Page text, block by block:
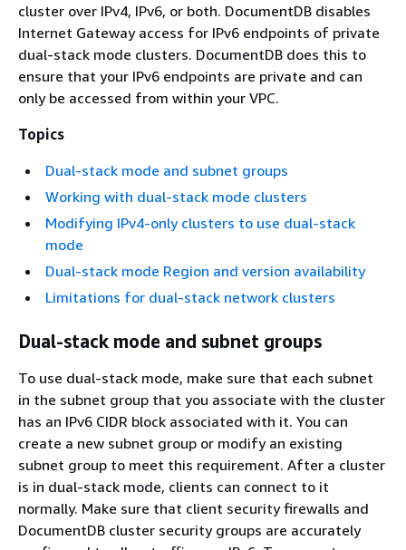
cluster over IPv4, IPv6, or both. DocumentDB disables
Internet Gateway access for IPv6 endpoints of private
dual-stack mode clusters. DocumentDB does this to
ensure that your IPv6 endpoints are private and can
only be accessed from within your VPC.
Topics
Dual-stack mode and subnet groups
Working with dual-stack mode clusters
Modifying IPv4-only clusters to use dual-stack
mode
Dual-stack mode Region and version availability
Limitations for dual-stack network clusters
Dual-stack mode and subnet groups
To use dual-stack mode, make sure that each subnet
in the subnet group that you associate with the cluster
has an IPv6 CIDR block associated with it. You can
create a new subnet group or modify an existing
subnet group to meet this requirement. After a cluster
is in dual-stack mode, clients can connect to it
normally. Make sure that client security firewalls and
DocumentDB cluster security groups are accurately